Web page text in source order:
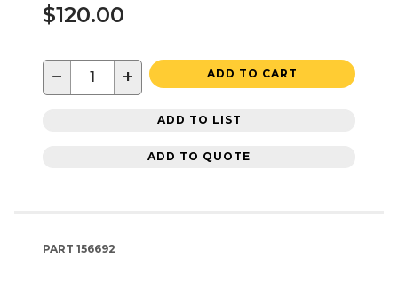
$120.00
− + ADD TO CART
ADD TO LIST
ADD TO QUOTE
PART 156692